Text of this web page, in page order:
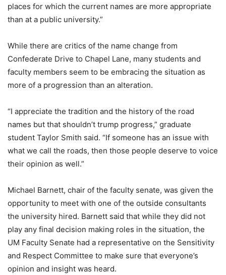
places for which the current names are more appropriate
than at a public university.”
While there are critics of the name change from
Confederate Drive to Chapel Lane, many students and
faculty members seem to be embracing the situation as
more of a progression than an alteration.
“I appreciate the tradition and the history of the road
names but that shouldn’t trump progress,” graduate
student Taylor Smith said. “If someone has an issue with
what we call the roads, then those people deserve to voice
their opinion as well.”
Michael Barnett, chair of the faculty senate, was given the
opportunity to meet with one of the outside consultants
the university hired. Barnett said that while they did not
play any final decision making roles in the situation, the
UM Faculty Senate had a representative on the Sensitivity
and Respect Committee to make sure that everyone’s
opinion and insight was heard.